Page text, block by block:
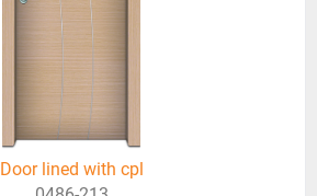
Door lined with cpl